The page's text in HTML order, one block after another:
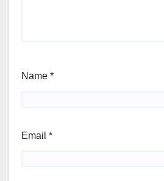
Name *
Email *